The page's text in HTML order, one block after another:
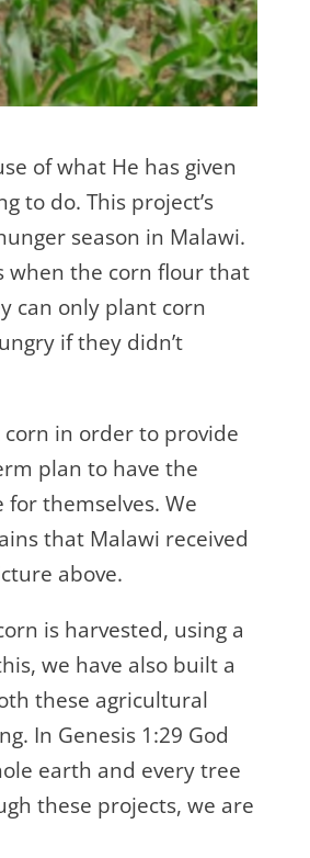
of what He has given
to do. This project’s
season in Malawi.
when the corn flour that
can only plant corn
if they didn’t
corn in order to provide
plan to have the
themselves. We
that Malawi received
above.
is harvested, using a
we have also built a
these agricultural
In Genesis 1:29 God
earth and every tree
these projects, we are